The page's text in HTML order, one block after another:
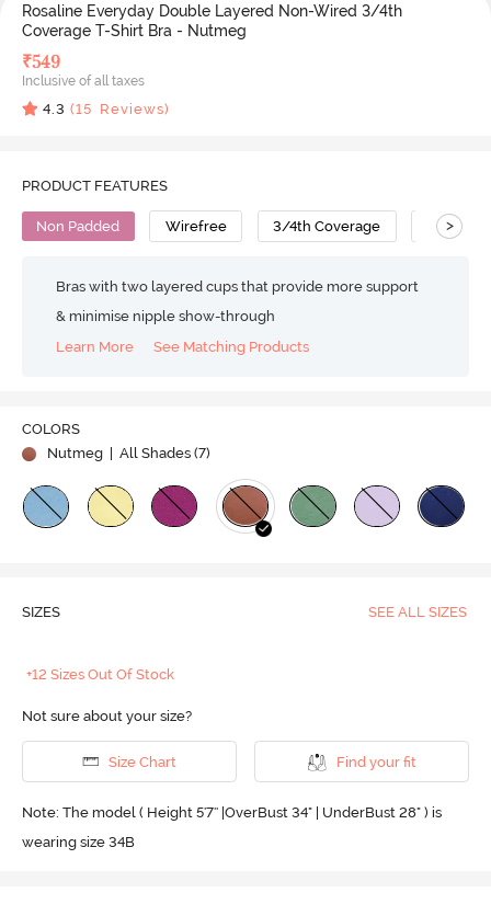
Rosaline Everyday Double Layered Non-Wired 3/4th
Coverage T-Shirt Bra - Nutmeg
₹549
Inclusive of all taxes
4.3 (15 Reviews)
PRODUCT FEATURES
Non Padded Wirefree 3/4th Coverage T-Shirt
>
Bras with two layered cups that provide more support
& minimise nipple show-through
Learn More
See Matching Products
COLORS
Nutmeg
| All Shades (7)
SIZES SEE ALL SIZES
+12 Sizes Out Of Stock
Not sure about your size?
Size Chart Find your fit
Note: The model ( Height 5'7'' |OverBust 34" | UnderBust 28" ) is
wearing size 34B